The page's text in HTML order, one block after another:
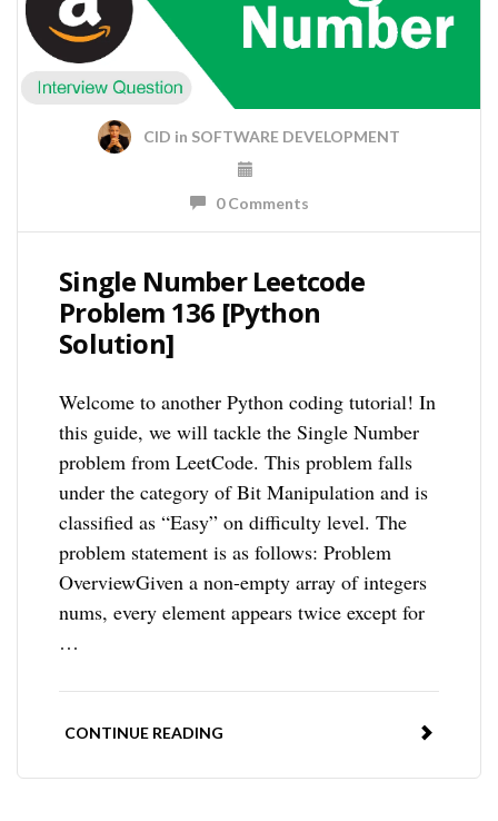
CID in SOFTWARE DEVELOPMENT
0 Comments
Single Number Leetcode
Problem 136 [Python
Solution]
Welcome to another Python coding tutorial! In
this guide, we will tackle the Single Number
problem from LeetCode. This problem falls
under the category of Bit Manipulation and is
classified as “Easy” on difficulty level. The
problem statement is as follows: Problem
OverviewGiven a non-empty array of integers
nums, every element appears twice except for
…
CONTINUE READING